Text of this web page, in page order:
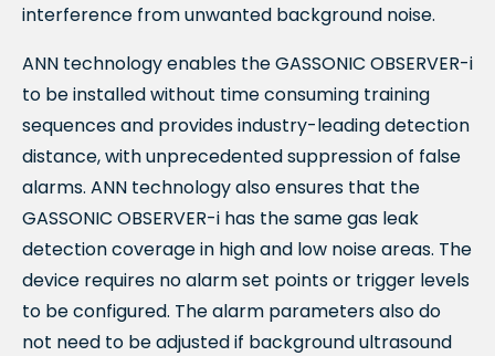
interference from unwanted background noise.
ANN technology enables the GASSONIC OBSERVER-i
to be installed without time consuming training
sequences and provides industry-leading detection
distance, with unprecedented suppression of false
alarms. ANN technology also ensures that the
GASSONIC OBSERVER-i has the same gas leak
detection coverage in high and low noise areas. The
device requires no alarm set points or trigger levels
to be configured. The alarm parameters also do
not need to be adjusted if background ultrasound